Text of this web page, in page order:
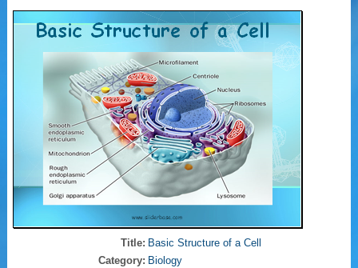
Title: Basic Structure of a Cell
Category: Biology